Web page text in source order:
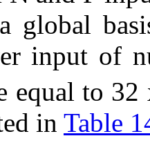
global
input of
equal to 32
in Table